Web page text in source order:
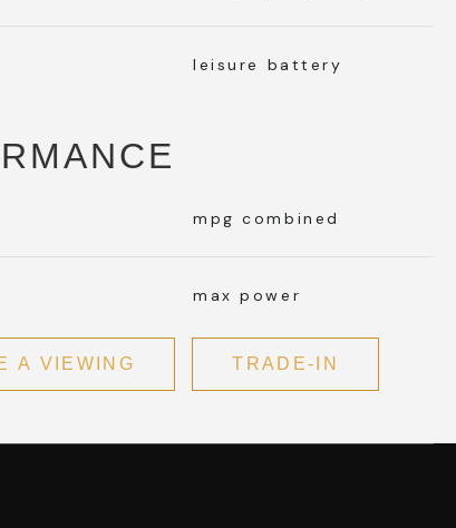
leisure battery
mpg combined
max power
A VIEWING TRADE-IN